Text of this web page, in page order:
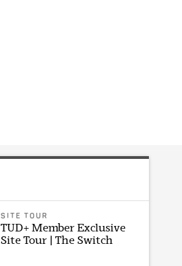
SITE TOUR
TUD+ Member Exclusive
Site Tour | The Switch